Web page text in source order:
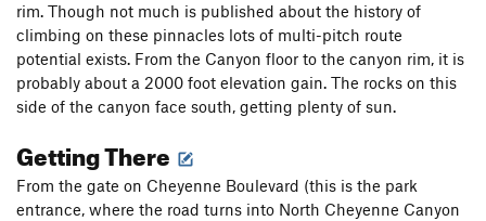
rim. Though not much is published about the history of
climbing on these pinnacles lots of multi-pitch route
potential exists. From the Canyon floor to the canyon rim, it is
probably about a 2000 foot elevation gain. The rocks on this
side of the canyon face south, getting plenty of sun.
Getting There
From the gate on Cheyenne Boulevard (this is the park
entrance, where the road turns into North Cheyenne Canyon